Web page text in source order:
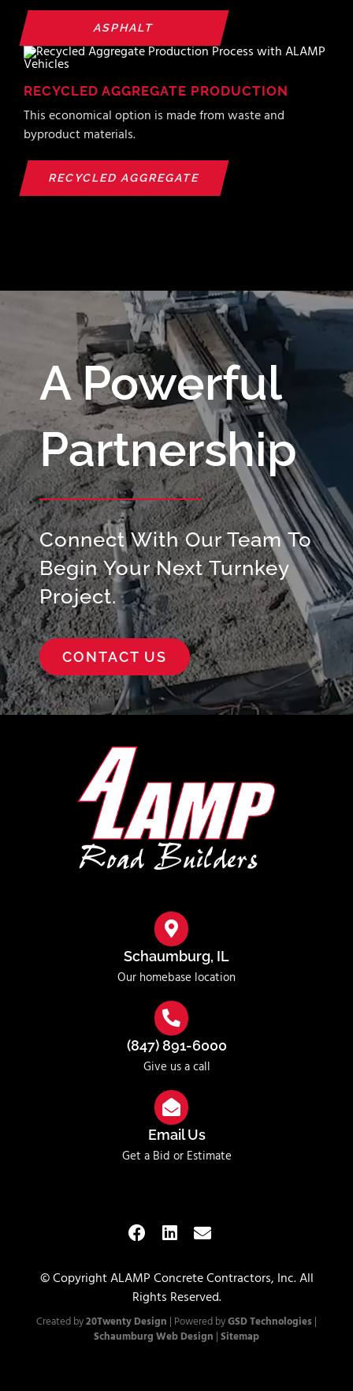
ASPHALT
RECYCLED AGGREGATE PRODUCTION
This economical option is made from waste and
byproduct materials.
RECYCLED AGGREGATE
A Powerful
Partnership
Connect With Our Team To
Begin Your Next Turnkey
Project.
CONTACT US
Schaumburg, IL
Our homebase location
(847) 891-6000
Give us a call
Email Us
Get a Bid or Estimate
© Copyright ALAMP Concrete Contractors, Inc. All
Rights Reserved.
Created by20Twenty Design | Powered byGSD Technologies|
Schaumburg Web Design |Sitemap